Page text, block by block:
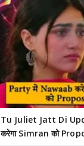
Tu Juliet Jatt Di
करेगा Simran को